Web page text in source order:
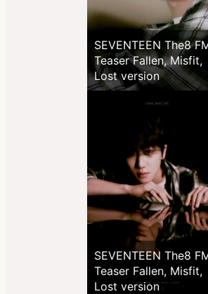
SEVENTEEN The8
Teaser Fallen, Misfit,
Lost version
SEVENTEEN The8
Teaser Fallen, Misfit,
Lost version